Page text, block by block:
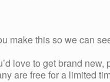
make this so we can
love to get brand
are free for a limited